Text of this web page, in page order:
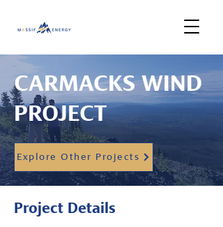
CARMACKS WIND
PROJECT
Explore Other Projects
Project Details